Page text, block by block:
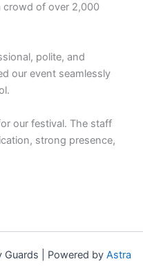
crowd of over 2,000
polite, and
our event seamlessly
our festival. The staff
strong presence,
| Powered by Astra